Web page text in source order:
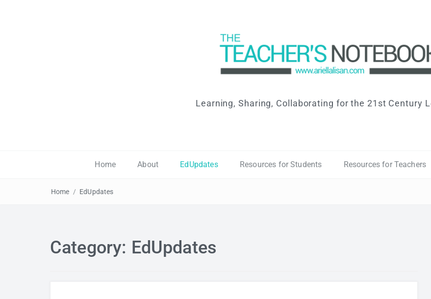
Learning, Sharing, Collaborating for the 21st Century
Home About EdUpdates Resources for Students Resources for Teachers
Home / EdUpdates
Category: EdUpdates